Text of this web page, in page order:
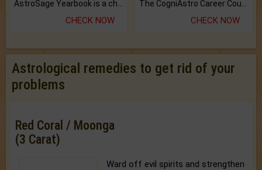
CHECK NOW CHECK NOW
Astrological remedies to get rid of your
problems
Red Coral / Moonga
(3 Carat)
Ward off evil spirits and strengthen